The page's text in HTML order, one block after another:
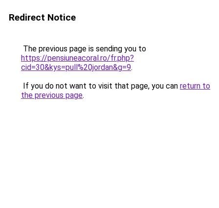
Redirect Notice
The previous page is sending you to
https://pensiuneacoral.ro/fr.php?
cid=30&kys=pull%20jordan&g=9.
If you do not want to visit that page, you can return to
the previous page.